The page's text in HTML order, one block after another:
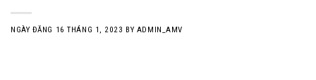
NGÀY ĐĂNG 16 THÁNG 1, 2023 BY ADMIN_AMV